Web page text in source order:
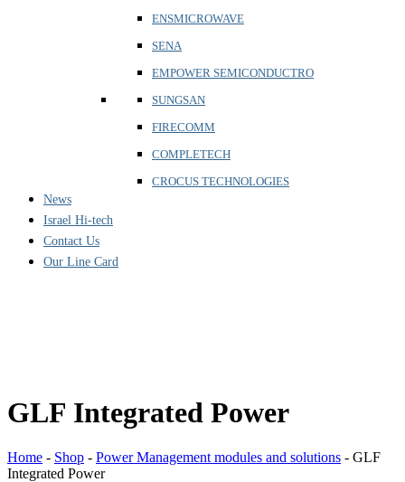
ENSMICROWAVE
SENA
EMPOWER SEMICONDUCTRO
SUNGSAN
FIRECOMM
COMPLETECH
CROCUS TECHNOLOGIES
News
Israel Hi-tech
Contact Us
Our Line Card
GLF Integrated Power
Home - Shop - Power Management modules and solutions - GLF
Integrated Power